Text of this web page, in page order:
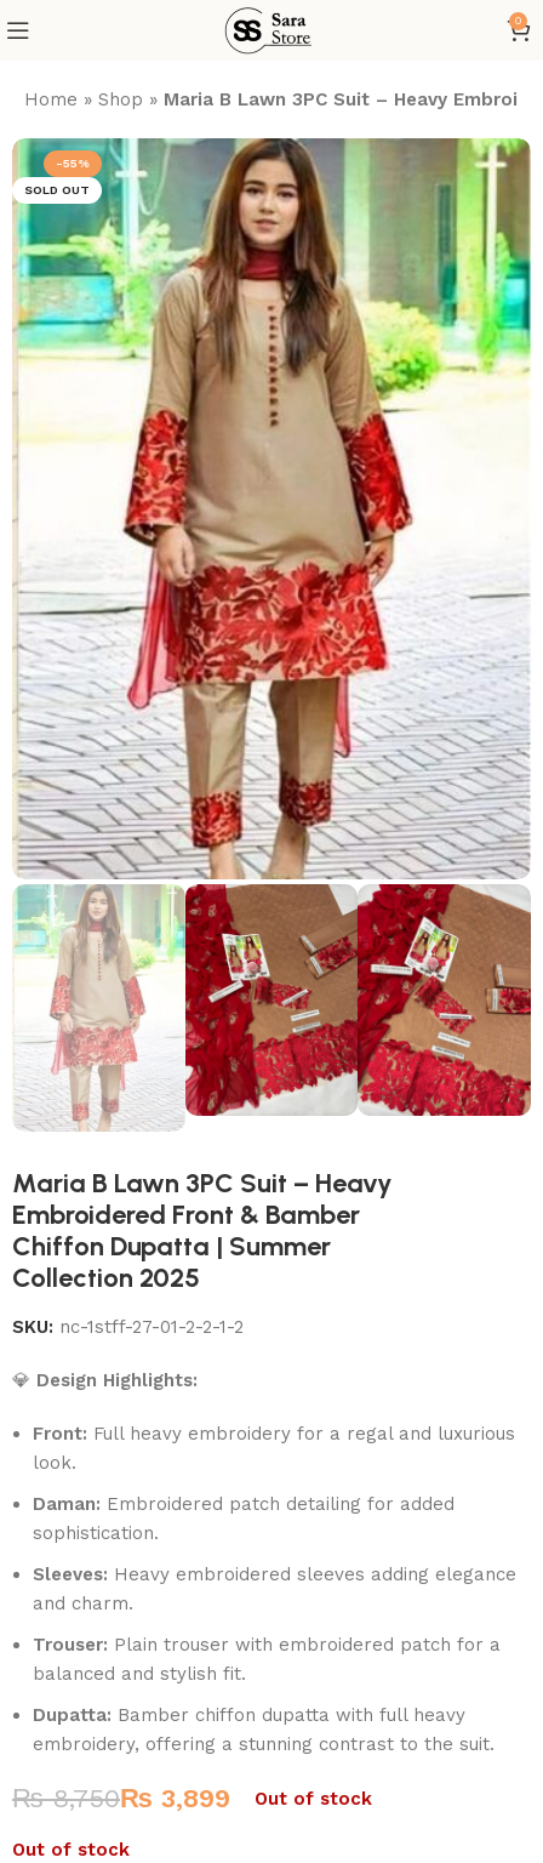
0
Home »Shop » Maria B Lawn 3PC Suit – Heavy
-55%
SOLD OUT
Maria B Lawn 3PC Suit – Heavy
Embroidered Front & Bamber
Chiffon Dupatta | Summer
Collection 2025
SKU: nc-1stff-27-01-2-2-1-2
💎 Design Highlights:
Front: Full heavy embroidery for a regal and luxurious
look.
Daman: Embroidered patch detailing for added
sophistication.
Sleeves: Heavy embroidered sleeves adding elegance
and charm.
Trouser: Plain trouser with embroidered patch for a
balanced and stylish fit.
Dupatta: Bamber chiffon dupatta with full heavy
embroidery, offering a stunning contrast to the suit.
₨8,750₨ 3,899 Out of stock
Out of stock